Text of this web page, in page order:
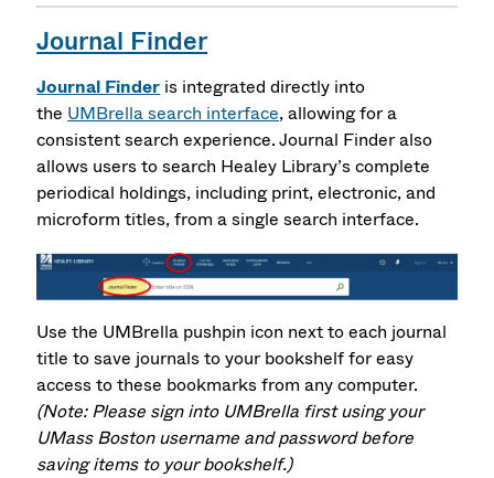
Journal Finder
Journal Finder is integrated directly into
the UMBrella search interface, allowing for a
consistent search experience.Journal Finderalso
allows users to search Healey Library’s complete
periodical holdings, including print, electronic, and
microform titles, from a single search interface.
Use the UMBrella pushpin icon next to each journal
title to save journals to your bookshelf for easy
access to these bookmarks from any computer.
(Note: Please sign into UMBrella first using your
UMass Boston username and password before
saving items to your bookshelf.)